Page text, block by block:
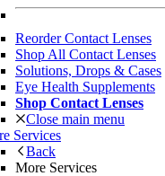
Reorder Contact Lenses
Shop All Contact Lenses
Solutions, Drops & Cases
Eye Health Supplements
Shop Contact Lenses
Close main menu
Services
Back
More Services